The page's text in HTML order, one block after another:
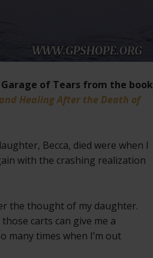
of Tears from the book
Healing After the Death of
Becca, died were when I
with the crashing realization
the thought of my daughter.
carts can give me a
many times when I’m out